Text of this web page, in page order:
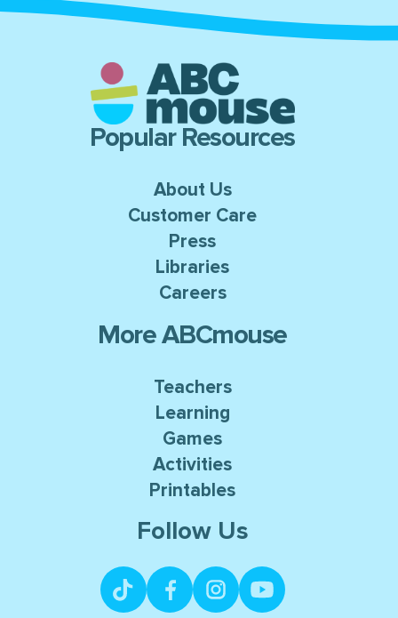
Popular Resources
About Us
Customer Care
Press
Libraries
Careers
More ABCmouse
Teachers
Learning
Games
Activities
Printables
Follow Us